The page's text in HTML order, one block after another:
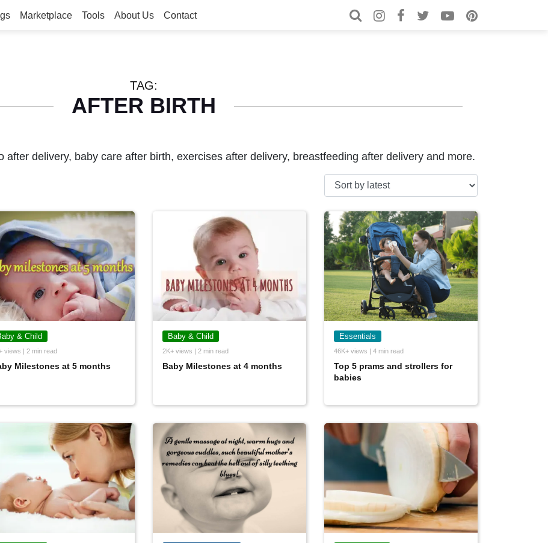
Marketplace Tools About Us Contact Search for:
Search
TAG:
AFTER BIRTH
after delivery, baby care after birth, exercises after delivery, breastfeeding after delivery and more.
& Child
views | 2 min read
Milestones at 5 months
Baby & Child
2K+ views | 2 min read
Baby Milestones at 4 months
Essentials
46K+ views | 4 min read
Top 5 prams and strollers for
babies